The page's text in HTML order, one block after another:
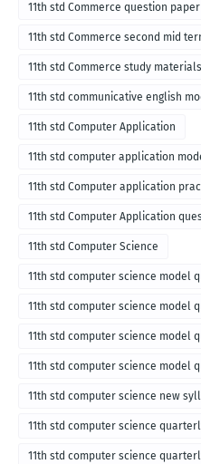
11th std Commerce question paper
11th std Commerce second mid
11th std Commerce study materials
11th std communicative english
11th std Computer Application
11th std computer application
11th std Computer application
11th std Computer Application
11th std Computer Science
11th std computer science model
11th std computer science model
11th std computer science model
11th std computer science model
11th std computer science new
11th std computer science
for english medium-2018
11th std computer science